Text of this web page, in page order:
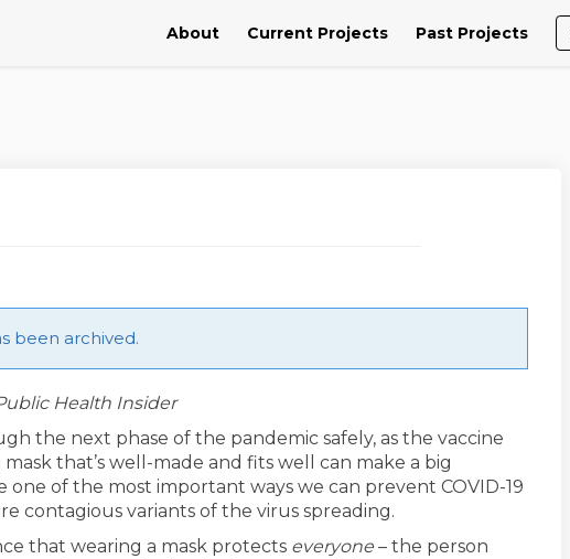
About Current Projects Past Projects
been archived.
Health Insider
the next phase of the pandemic safely, as the vaccine
that’s well-made and fits well can make a big
one of the most important ways we can prevent COVID-19
contagious variants of the virus spreading.
that wearing a mask protects everyone– the person